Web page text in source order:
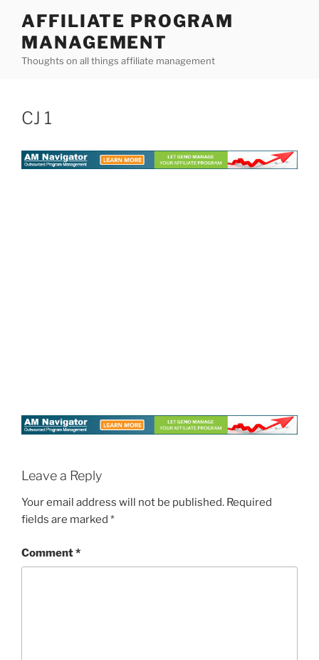
content
AFFILIATE PROGRAM
MANAGEMENT
Thoughts on all things affiliate management
CJ 1
Leave a Reply
Your email address will not be published. Required
fields are marked *
Comment*